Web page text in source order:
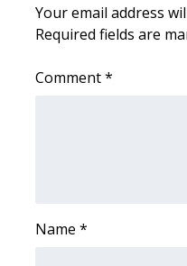
Weather Whys
Weather Safety
Your email address
Required fields are
Comment*
Name *